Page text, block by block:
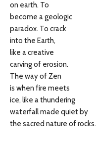
on earth. To
become a geologic
paradox. To crack
into the Earth,
like a creative
carving of erosion.
The way of Zen
is when fire meets
ice, like a thundering
waterfall made quiet by
the sacred nature of rocks.